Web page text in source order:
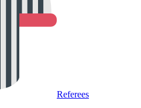
Referees